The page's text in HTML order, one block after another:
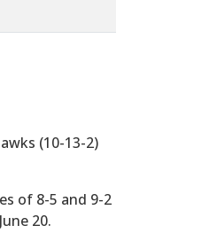
(10-13-2)
of 8-5 and 9-2
20.